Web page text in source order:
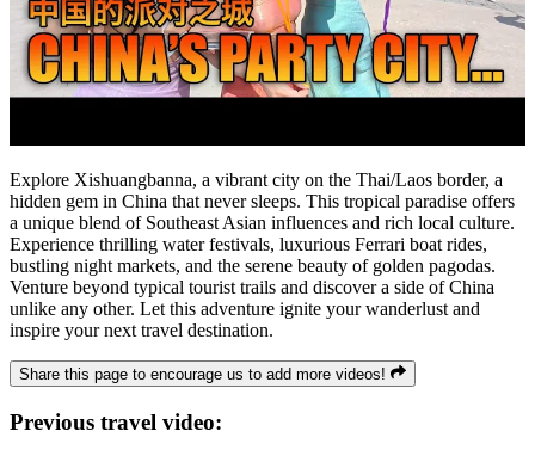
Explore Xishuangbanna, a vibrant city on the Thai/Laos border, a
hidden gem in China that never sleeps. This tropical paradise offers
a unique blend of Southeast Asian influences and rich local culture.
Experience thrilling water festivals, luxurious Ferrari boat rides,
bustling night markets, and the serene beauty of golden pagodas.
Venture beyond typical tourist trails and discover a side of China
unlike any other. Let this adventure ignite your wanderlust and
inspire your next travel destination.
Share this page to encourage us to add more videos!
Previous travel video: